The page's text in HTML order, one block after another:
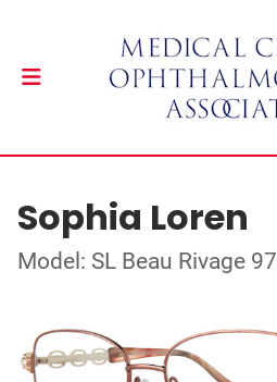
Sophia Loren
Model: SL Beau Rivage 97